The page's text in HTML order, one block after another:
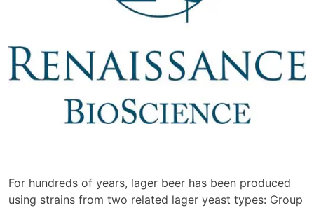
For hundreds of years, lager beer has been produced
using strains from two related lager yeast types: Group